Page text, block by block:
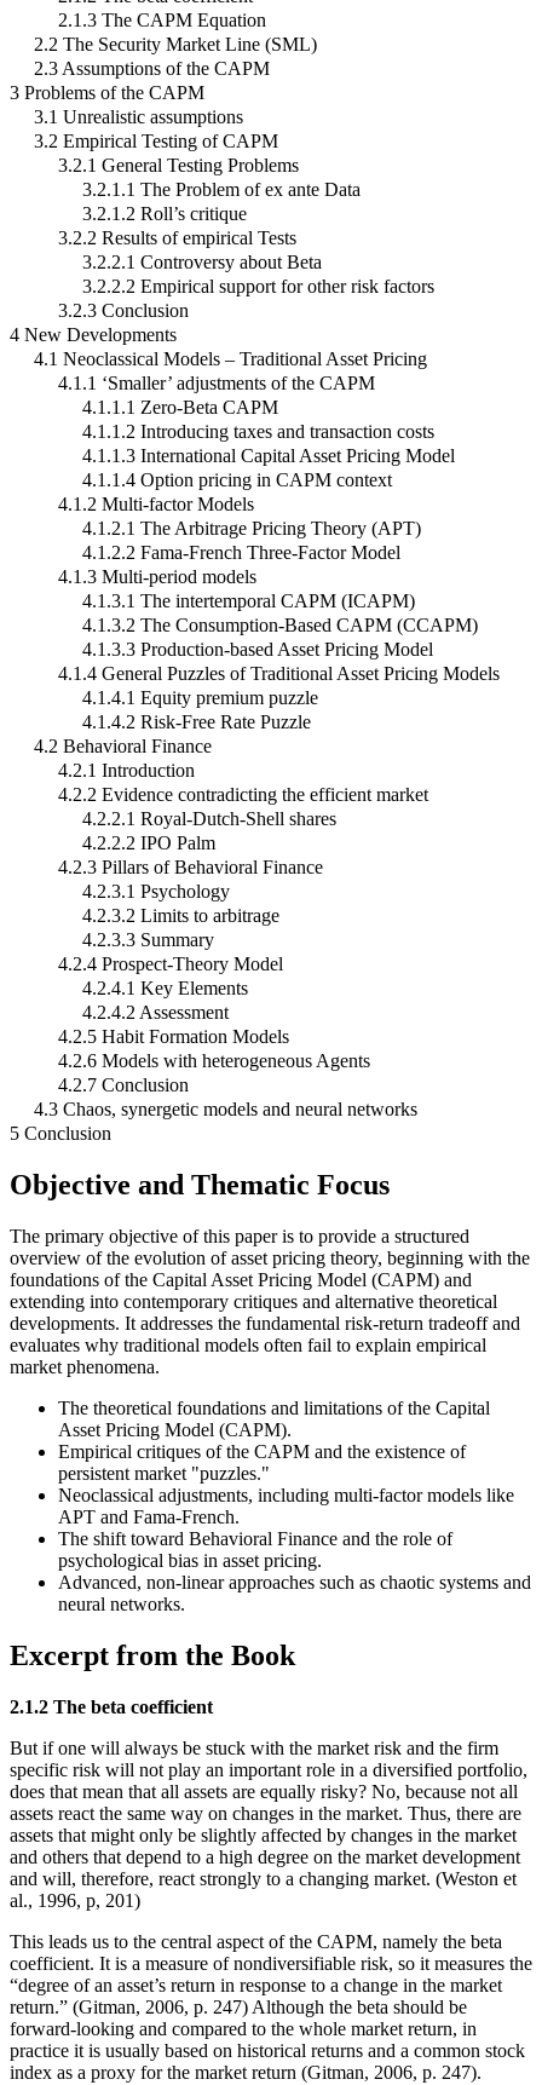
2.1.3 The CAPM Equation
2.2 The Security Market Line (SML)
2.3 Assumptions of the CAPM
3 Problems of the CAPM
3.1 Unrealistic assumptions
3.2 Empirical Testing of CAPM
3.2.1 General Testing Problems
3.2.1.1 The Problem of ex ante Data
3.2.1.2 Roll’s critique
3.2.2 Results of empirical Tests
3.2.2.1 Controversy about Beta
3.2.2.2 Empirical support for other risk factors
3.2.3 Conclusion
4 New Developments
4.1 Neoclassical Models – Traditional Asset Pricing
4.1.1 ‘Smaller’ adjustments of the CAPM
4.1.1.1 Zero-Beta CAPM
4.1.1.2 Introducing taxes and transaction costs
4.1.1.3 International Capital Asset Pricing Model
4.1.1.4 Option pricing in CAPM context
4.1.2 Multi-factor Models
4.1.2.1 The Arbitrage Pricing Theory (APT)
4.1.2.2 Fama-French Three-Factor Model
4.1.3 Multi-period models
4.1.3.1 The intertemporal CAPM (ICAPM)
4.1.3.2 The Consumption-Based CAPM (CCAPM)
4.1.3.3 Production-based Asset Pricing Model
4.1.4 General Puzzles of Traditional Asset Pricing Models
4.1.4.1 Equity premium puzzle
4.1.4.2 Risk-Free Rate Puzzle
4.2 Behavioral Finance
4.2.1 Introduction
4.2.2 Evidence contradicting the efficient market
4.2.2.1 Royal-Dutch-Shell shares
4.2.2.2 IPO Palm
4.2.3 Pillars of Behavioral Finance
4.2.3.1 Psychology
4.2.3.2 Limits to arbitrage
4.2.3.3 Summary
4.2.4 Prospect-Theory Model
4.2.4.1 Key Elements
4.2.4.2 Assessment
4.2.5 Habit Formation Models
4.2.6 Models with heterogeneous Agents
4.2.7 Conclusion
4.3 Chaos, synergetic models and neural networks
5 Conclusion
Objective and Thematic Focus
The primary objective of this paper is to provide a structured
overview of the evolution of asset pricing theory, beginning with the
foundations of the Capital Asset Pricing Model (CAPM) and
extending into contemporary critiques and alternative theoretical
developments. It addresses the fundamental risk-return tradeoff and
evaluates why traditional models often fail to explain empirical
market phenomena.
The theoretical foundations and limitations of the Capital
Asset Pricing Model (CAPM).
Empirical critiques of the CAPM and the existence of
persistent market "puzzles."
Neoclassical adjustments, including multi-factor models like
APT and Fama-French.
The shift toward Behavioral Finance and the role of
psychological bias in asset pricing.
Advanced, non-linear approaches such as chaotic systems and
neural networks.
Excerpt from the Book
2.1.2 The beta coefficient
But if one will always be stuck with the market risk and the firm
specific risk will not play an important role in a diversified portfolio,
does that mean that all assets are equally risky? No, because not all
assets react the same way on changes in the market. Thus, there are
assets that might only be slightly affected by changes in the market
and others that depend to a high degree on the market development
and will, therefore, react strongly to a changing market. (Weston et
al., 1996, p, 201)
This leads us to the central aspect of the CAPM, namely the beta
coefficient. It is a measure of nondiversifiable risk, so it measures the
“degree of an asset’s return in response to a change in the market
return.” (Gitman, 2006, p. 247) Although the beta should be
forward-looking and compared to the whole market return, in
practice it is usually based on historical returns and a common stock
index as a proxy for the market return (Gitman, 2006, p. 247).